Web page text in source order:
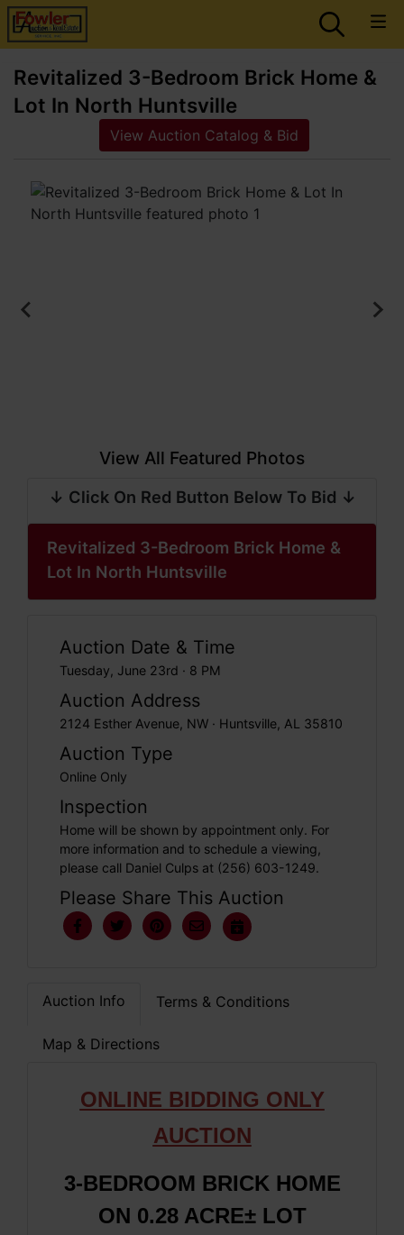
Revitalized 3-Bedroom Brick Home &
Lot In North Huntsville
View Auction Catalog & Bid
View All Featured Photos
↓ Click On Red Button Below To Bid ↓
Revitalized 3-Bedroom Brick Home &
Lot In North Huntsville
Auction Date & Time
Tuesday, June 23rd · 8 PM
Auction Address
2124 Esther Avenue, NW · Huntsville, AL 35810
Auction Type
Online Only
Inspection
Home will be shown by appointment only. For
more information and to schedule a viewing,
please call Daniel Culps at (256) 603-1249.
Please Share This Auction
Auction Info Terms & Conditions
Map & Directions
ONLINE BIDDING ONLY
AUCTION
3-BEDROOM BRICK HOME
ON 0.28 ACRE± LOT